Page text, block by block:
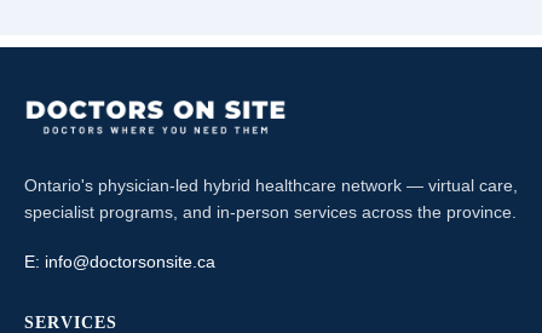
Ontario's physician-led hybrid healthcare network — virtual care,
specialist programs, and in-person services across the province.
E: info@doctorsonsite.ca
SERVICES